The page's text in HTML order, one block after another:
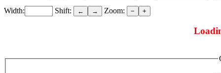
Width: Shift: ← → Zoom: − +